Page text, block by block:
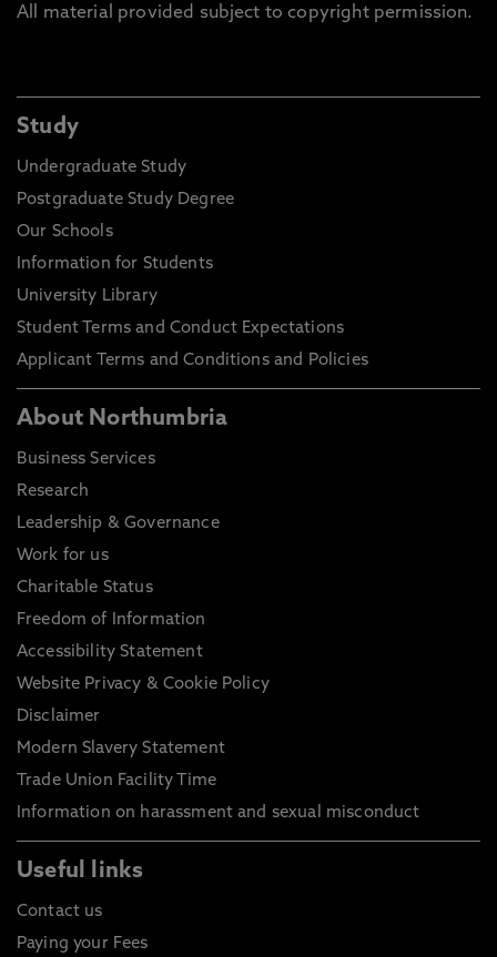
All material provided subject to copyright permission.
Study
Undergraduate Study
Postgraduate Study Degree
Our Schools
Information for Students
University Library
Student Terms and Conduct Expectations
Applicant Terms and Conditions and Policies
About Northumbria
Business Services
Research
Leadership & Governance
Work for us
Charitable Status
Freedom of Information
Accessibility Statement
Website Privacy & Cookie Policy
Disclaimer
Modern Slavery Statement
Trade Union Facility Time
Information on harassment and sexual misconduct
Useful links
Contact us
Paying your Fees